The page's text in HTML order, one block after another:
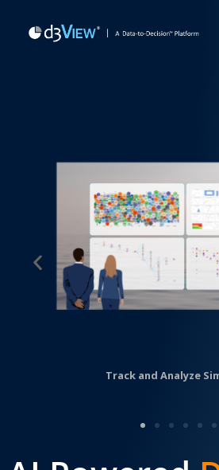
Track and Analyze